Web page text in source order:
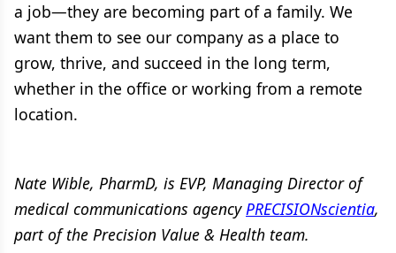
a job—they are becoming part of a family. We
want them to see our company as a place to
grow, thrive, and succeed in the long term,
whether in the office or working from a remote
location.
Nate Wible, PharmD, is EVP, Managing Director of
medical communications agencyPRECISIONscientia,
part of the Precision Value & Health team.